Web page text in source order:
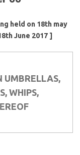
held on 18th may
June 2017 ]
UMBRELLAS,
WHIPS,